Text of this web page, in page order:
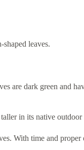
leaves.
are dark green and
in its native outdoor
With time and proper